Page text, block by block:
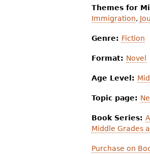
Themes for
Immigration,
Genre: Fiction
Format: Novel
Age Level:
Topic page:
Book Series:
Middle Grades
Purchase on